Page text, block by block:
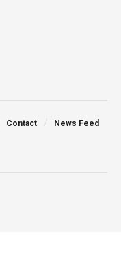
Contact News Feed